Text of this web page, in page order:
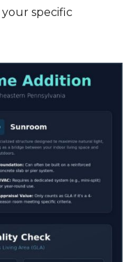
specific